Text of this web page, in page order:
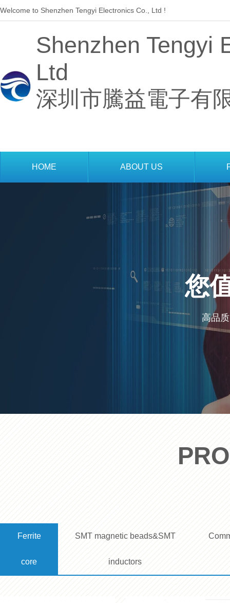
Welcome to Shenzhen Tengyi Electronics Co., Ltd !
Shenzhen Tengyi
Ltd
深圳市騰益電子有
HOME ABOUT US
您
高品
Ferrite
core
SMT magnetic beads&SMT
inductors